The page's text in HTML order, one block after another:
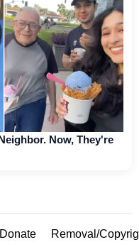
Now, They're
Donate Removal/